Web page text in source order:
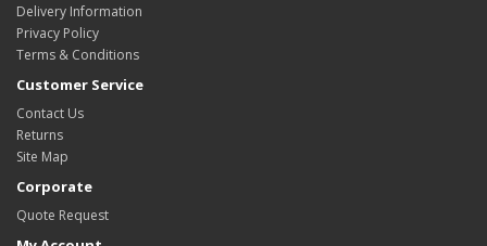
Delivery Information
Privacy Policy
Terms & Conditions
Customer Service
Contact Us
Returns
Site Map
Corporate
Quote Request